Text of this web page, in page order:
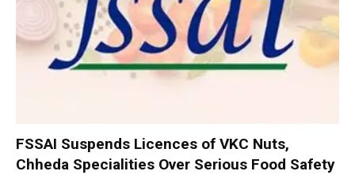
FSSAI Suspends Licences of VKC Nuts,
Chheda Specialities Over Serious Food Safety